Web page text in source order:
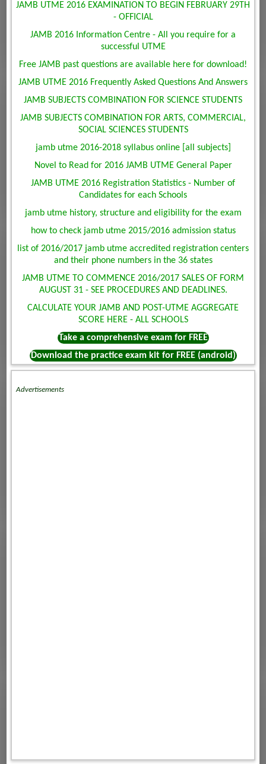
JAMB UTME 2016 EXAMINATION TO BEGIN FEBRUARY 29TH
- OFFICIAL
JAMB 2016 Information Centre - All you require for a
successful UTME
Free JAMB past questions are available here for download!
JAMB UTME 2016 Frequently Asked Questions And Answers
JAMB SUBJECTS COMBINATION FOR SCIENCE STUDENTS
JAMB SUBJECTS COMBINATION FOR ARTS, COMMERCIAL,
SOCIAL SCIENCES STUDENTS
jamb utme 2016-2018 syllabus online [all subjects]
Novel to Read for 2016 JAMB UTME General Paper
JAMB UTME 2016 Registration Statistics - Number of
Candidates for each Schools
jamb utme history, structure and eligibility for the exam
how to check jamb utme 2015/2016 admission status
list of 2016/2017 jamb utme accredited registration centers
and their phone numbers in the 36 states
JAMB UTME TO COMMENCE 2016/2017 SALES OF FORM
AUGUST 31 - SEE PROCEDURES AND DEADLINES.
CALCULATE YOUR JAMB AND POST-UTME AGGREGATE
SCORE HERE - ALL SCHOOLS
Take a comprehensive exam for FREE
Download the practice exam kit for FREE (android)
Advertisements